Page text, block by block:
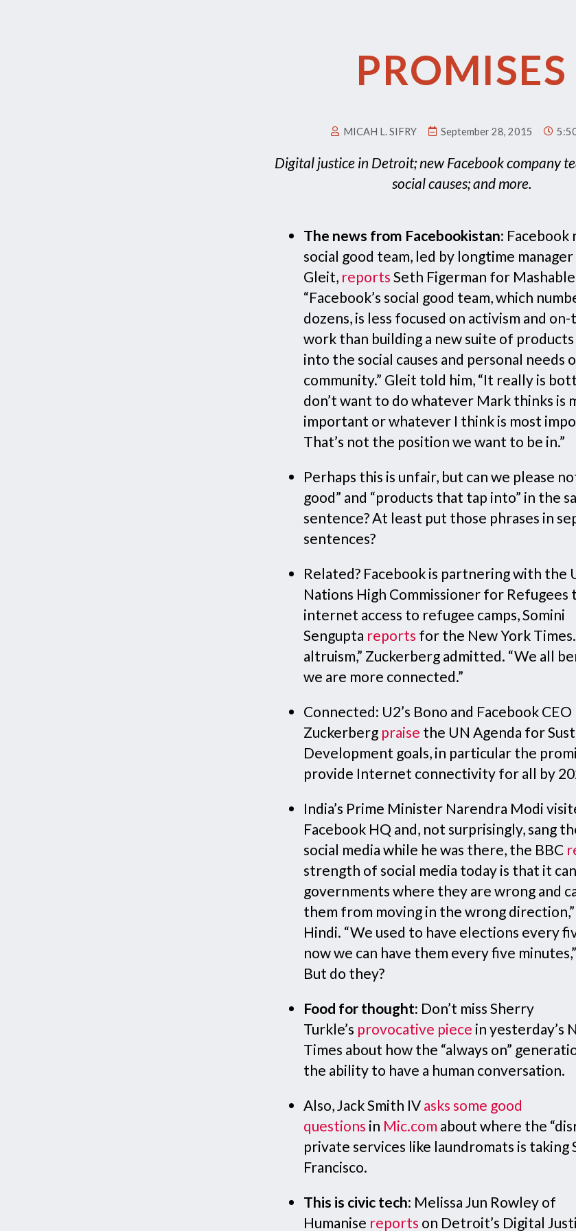
PROMISES
MICAH L. SIFRY September 28, 2015
Digital justice in Detroit; new Facebook company
social causes; and more.
The news from Facebookistan: Facebook
social good team, led by longtime manager
Gleit, reports Seth Figerman for
“Facebook’s social good team, which
dozens, is less focused on activism and
work than building a new suite of
into the social causes and personal needs
community.” Gleit told him, “It really is
don’t want to do whatever Mark thinks is
important or whatever I think is most
That’s not the position we want to be in.”
Perhaps this is unfair, but can we please
good” and “products that tap into” in the
sentence? At least put those phrases in
sentences?
Related? Facebook is partnering with the
Nations High Commissioner for Refugees
internet access to refugee camps, Somini
Sengupta reports for the New York Times.
altruism,” Zuckerberg admitted. “We all
we are more connected.”
Connected: U2’s Bono and Facebook
Zuckerberg praise the UN Agenda for
Development goals, in particular the
provide Internet connectivity for all by
India’s Prime Minister Narendra Modi
Facebook HQ and, not surprisingly, sang
social media while he was there, the BBC
strength of social media today is that it
governments where they are wrong and
them from moving in the wrong direction,”
Hindi. “We used to have elections every
now we can have them every five
But do they?
Food for thought: Don’t miss Sherry
Turkle’s provocative piece in yesterday’s
Times about how the “always on”
the ability to have a human conversation.
Also, Jack Smith IV asks some good
questions in Mic.com about where the
private services like laundromats is taking
Francisco.
This is civic tech: Melissa Jun Rowley of
Humanise reports on Detroit’s Digital